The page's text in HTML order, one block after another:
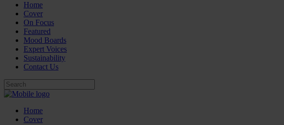
Home
Cover
On Focus
Featured
Mood Boards
Expert Voices
Sustainability
Contact Us
Home
Cover